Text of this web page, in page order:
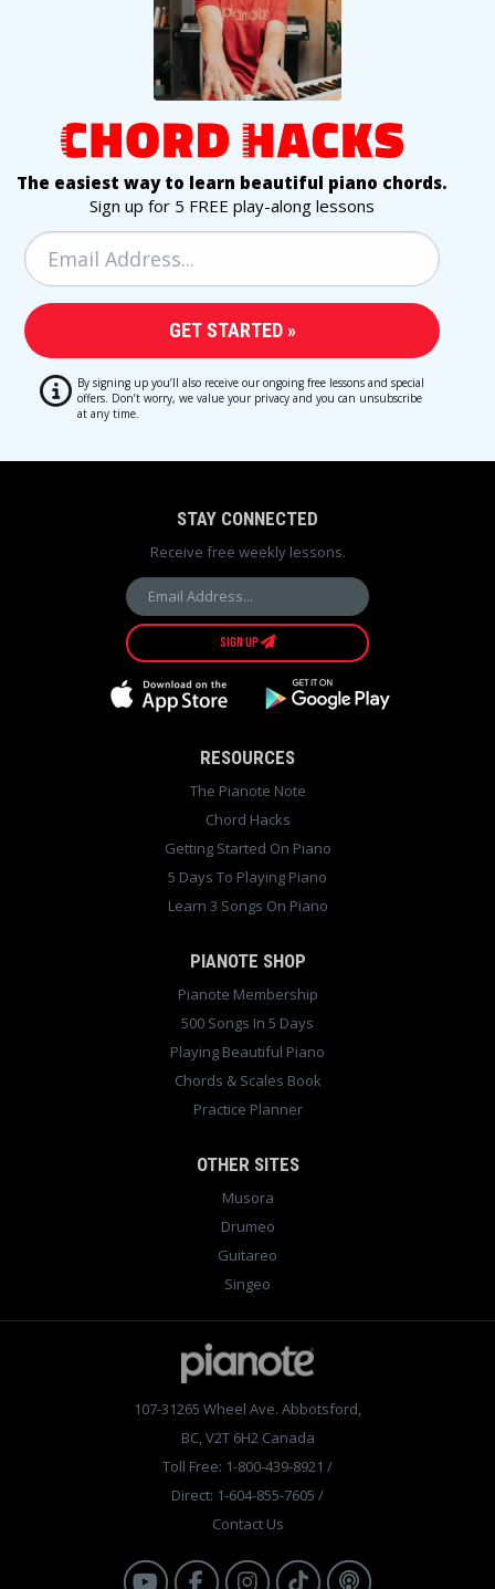
The easiest way to learn beautiful piano chords.
Sign up for 5 FREE play-along lessons
By signing up you’ll also receive our ongoing free lessons and special
offers. Don’t worry, we value your privacy and you can unsubscribe
at any time.
STAY CONNECTED
Receive free weekly lessons.
SIGN UP
RESOURCES
The Pianote Note
Chord Hacks
Getting Started On Piano
5 Days To Playing Piano
Learn 3 Songs On Piano
PIANOTE SHOP
Pianote Membership
500 Songs In 5 Days
Playing Beautiful Piano
Chords & Scales Book
Practice Planner
OTHER SITES
Musora
Drumeo
Guitareo
Singeo
107-31265 Wheel Ave. Abbotsford,
BC, V2T 6H2 Canada
Toll Free: 1-800-439-8921 /
Direct: 1-604-855-7605 /
Contact Us